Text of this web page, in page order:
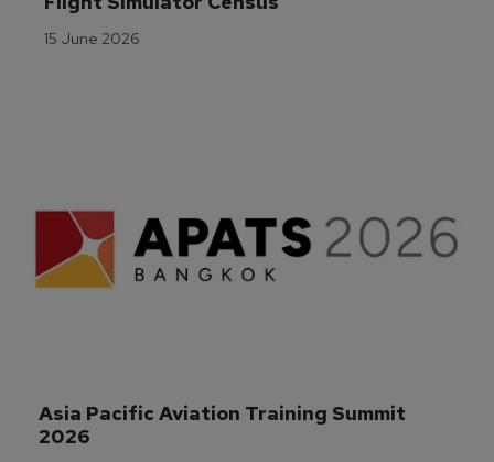
15 June 2026
Asia Pacific Aviation Training Summit
2026